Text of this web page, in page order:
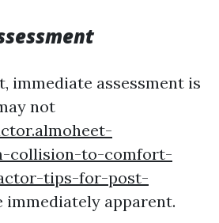
immediate assessment is
not
collision-to-comfort-
tips-for-post-
immediately apparent.